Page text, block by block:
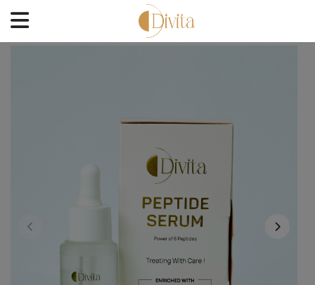
CONTACT US